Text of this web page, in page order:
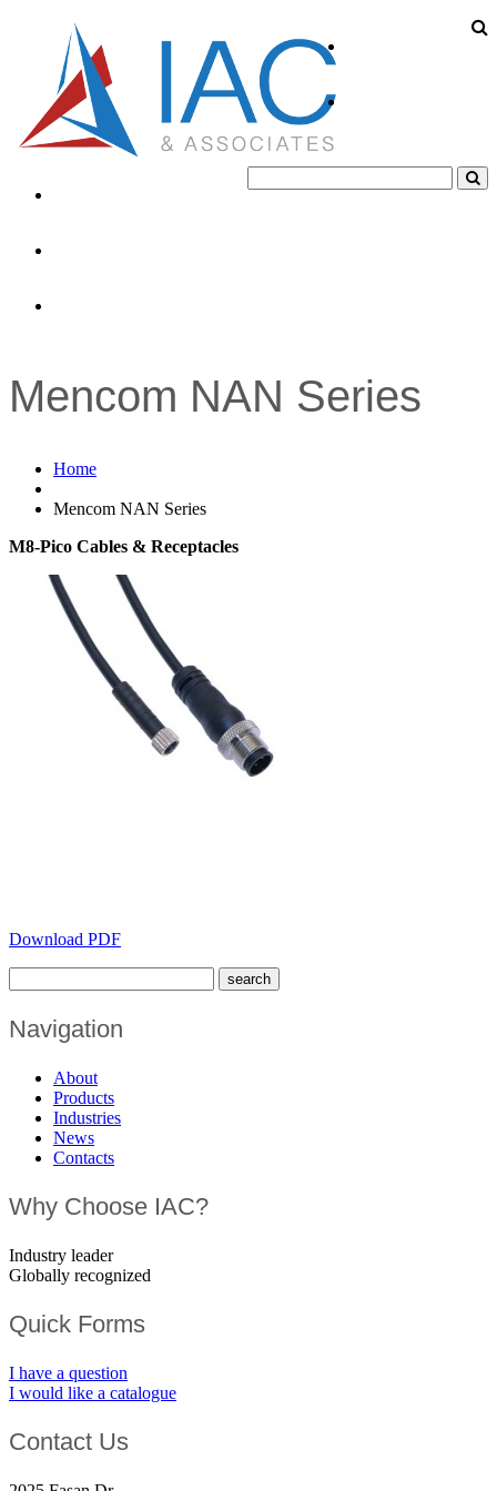
Mencom NAN Series
Home
Mencom NAN Series
M8-Pico Cables & Receptacles
Download PDF
Navigation
About
Products
Industries
News
Contacts
Why Choose IAC?
Industry leader
Globally recognized
Quick Forms
I have a question
I would like a catalogue
Contact Us